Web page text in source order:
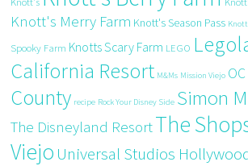
Knott's Merry Farm Knott's Season Pass
Spooky Farm Knotts Scary Farm LEGO
California Resort M&Ms Mission Viejo
County recipe Rock Your Disney Side Simon
The Disneyland ResortThe
Viejo Universal Studios